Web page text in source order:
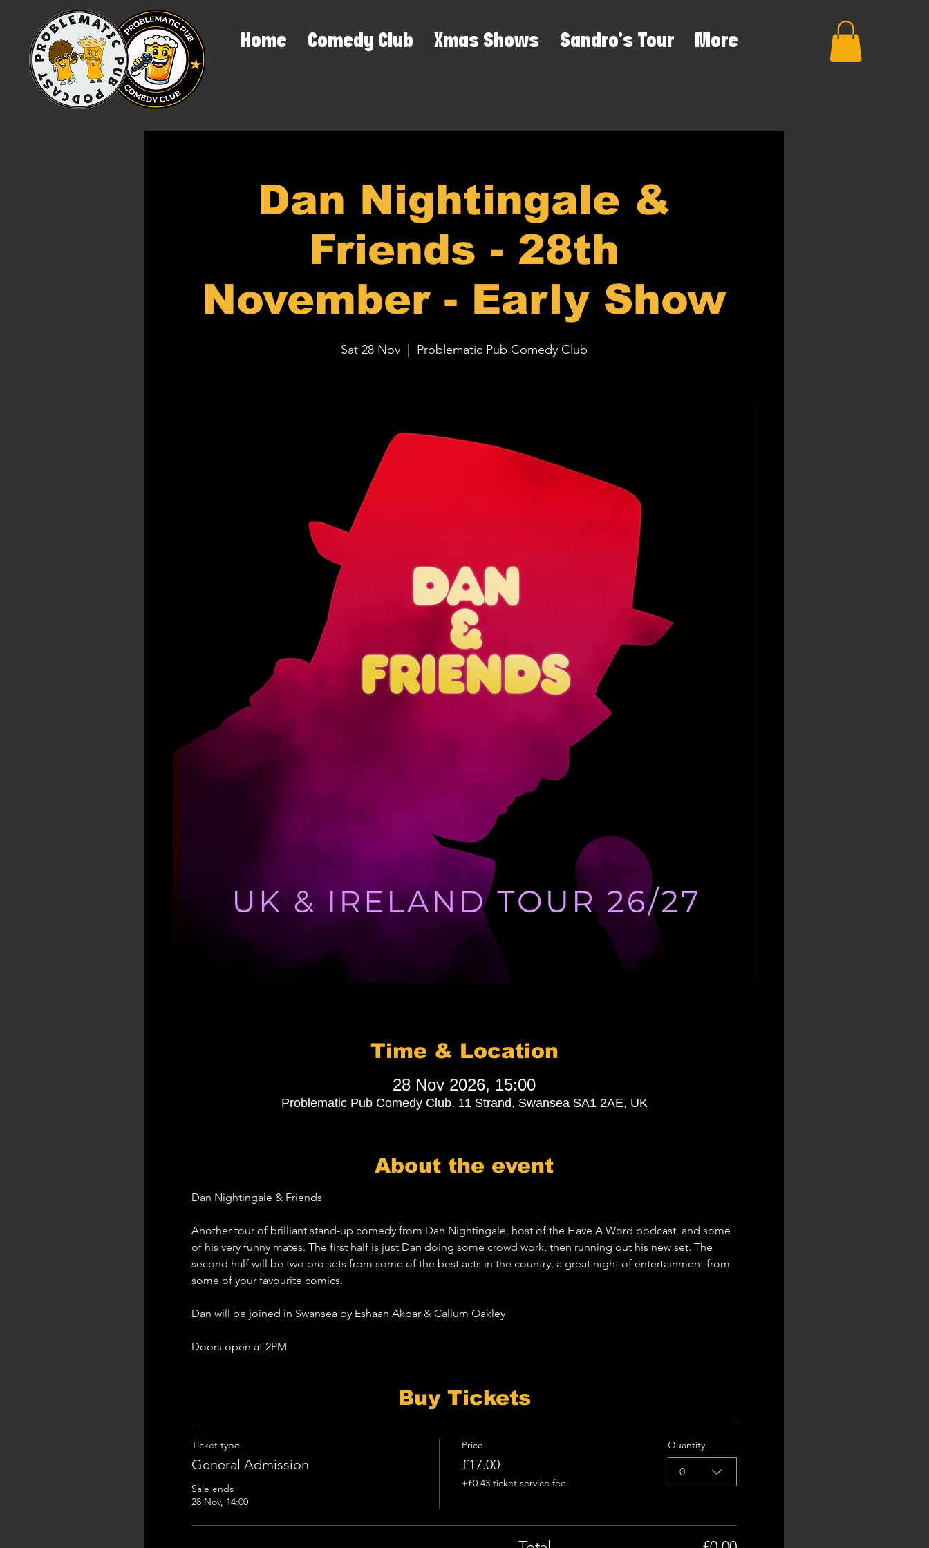
Home Comedy Club Xmas Shows Sandro's Tour More
Dan Nightingale &
Friends - 28th
November - Early Show
Sat 28 Nov
  |
Problematic Pub Comedy Club
Time & Location
28 Nov 2026, 15:00
Problematic Pub Comedy Club, 11 Strand, Swansea SA1 2AE, UK
About the event
Dan Nightingale & Friends
Another tour of brilliant stand-up comedy from Dan Nightingale, host of the Have A Word podcast, and some
of his very funny mates. The first half is just Dan doing some crowd work, then running out his new set. The
second half will be two pro sets from some of the best acts in the country, a great night of entertainment from
some of your favourite comics.
Dan will be joined in Swansea by Eshaan Akbar & Callum Oakley
Doors open at 2PM
Buy Tickets
Ticket type
General Admission
Sale ends
28 Nov, 14:00
Price
£17.00
+£0.43 ticket service fee
Quantity
0